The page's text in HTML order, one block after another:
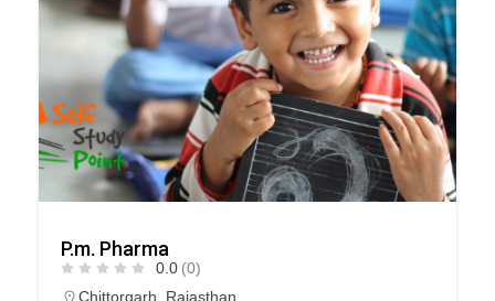
P.m. Pharma
0.0 (0)
Chittorgarh
Rajasthan